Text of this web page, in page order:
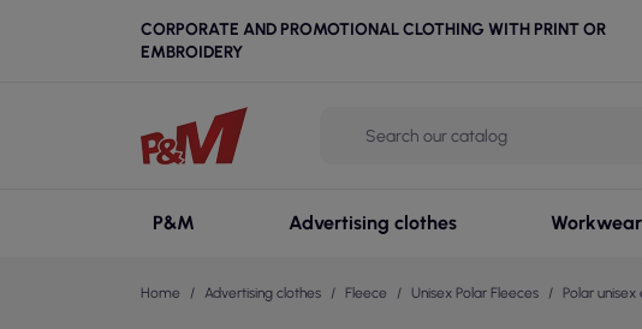
CORPORATE AND PROMOTIONAL CLOTHING WITH PRINT OR
EMBROIDERY
P&M Advertising clothes Workwear
Home Advertising clothes Fleece Unisex Polar Fleeces Polar